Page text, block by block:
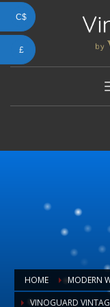
HOME MODERN
VINOGUARD
C$
£